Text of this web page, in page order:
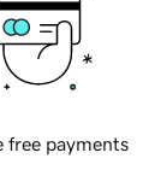
free payments